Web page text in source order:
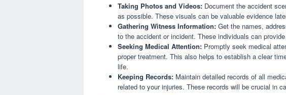
Taking Photos and Videos: Document the accident
as possible. These visuals can be valuable evidence
Gathering Witness Information: Get the names,
to the accident or incident. These individuals can
Seeking Medical Attention: Promptly seek medical
proper treatment. This also helps to establish a clear
life.
Keeping Records: Maintain detailed records of all
related to your injuries. These records will be crucial in